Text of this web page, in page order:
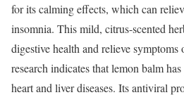
for its calming effects, which can
insomnia. This mild, citrus-scented
digestive health and relieve
research indicates that lemon balm
heart and liver diseases. Its antiviral